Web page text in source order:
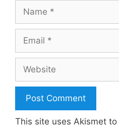
This site uses Akismet